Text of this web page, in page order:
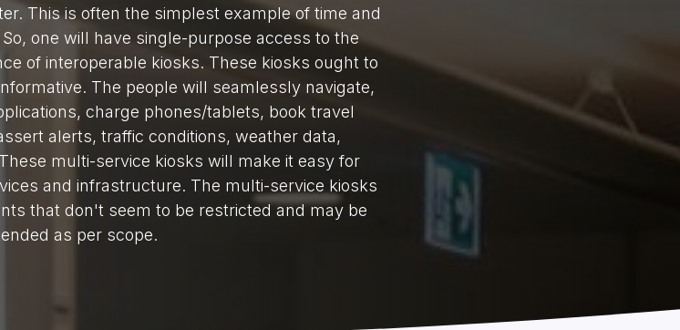
This is often the simplest example of time and
one will have single-purpose access to the
of interoperable kiosks. These kiosks ought to
The people will seamlessly navigate,
charge phones/tablets, book travel
alerts, traffic conditions, weather data,
multi-service kiosks will make it easy for
and infrastructure. The multi-service kiosks
that don't seem to be restricted and may be
as per scope.